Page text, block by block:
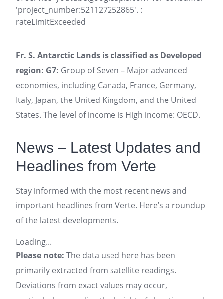
'project_number:521127252865'. :
rateLimitExceeded
Fr. S. Antarctic Lands is classified as Developed
region: G7: Group of Seven – Major advanced
economies, including Canada, France, Germany,
Italy, Japan, the United Kingdom, and the United
States. The level of income is High income: OECD.
News – Latest Updates and
Headlines from Verte
Stay informed with the most recent news and
important headlines from Verte. Here’s a roundup
of the latest developments.
Loading...
Please note: The data used here has been
primarily extracted from satellite readings.
Deviations from exact values may occur,